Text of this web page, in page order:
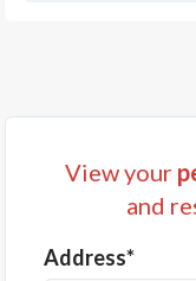
View your
and
Address*